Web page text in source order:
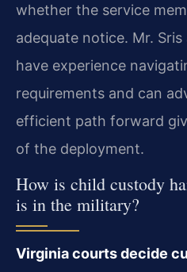
whether the service
adequate notice. Mr.
have experience
requirements and can
efficient path forward
of the deployment.
How is child custody
is in the military?
Virginia courts decide